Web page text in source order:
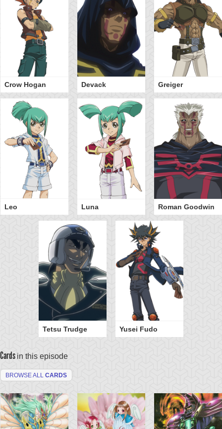
Crow Hogan Devack Greiger
Leo Luna Roman Goodwin
Tetsu Trudge Yusei Fudo
Cards in this episode
BROWSE ALL CARDS